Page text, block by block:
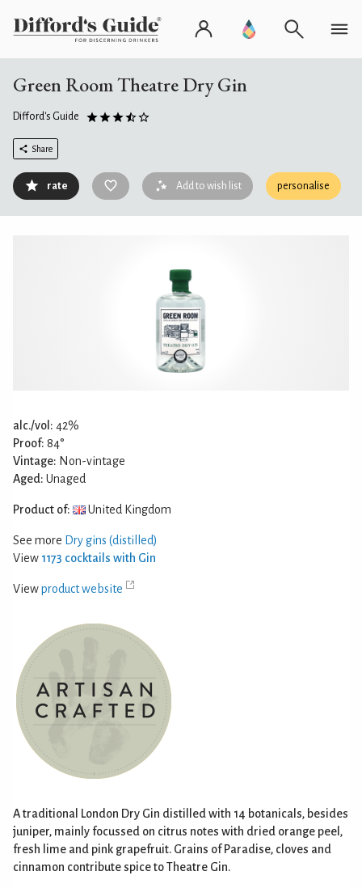
Green Room Theatre Dry Gin
Difford's Guide
Share
rate Add to wish list personalise
alc./vol: 42%
Proof: 84°
Vintage: Non-vintage
Aged: Unaged
Product of: United Kingdom
See more Dry gins (distilled)
View 1173 cocktails with Gin
Viewproduct website
A traditional London Dry Gin distilled with 14 botanicals, besides
juniper, mainly focussed on citrus notes with dried orange peel,
fresh lime and pink grapefruit. Grains of Paradise, cloves and
cinnamon contribute spice to Theatre Gin.